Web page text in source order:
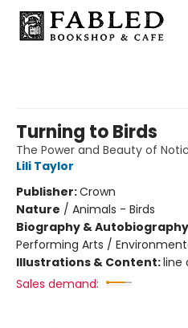
Turning to Birds
The Power and Beauty of
Lili Taylor
Publisher:Crown
Nature / Animals - Birds
Biography & Autobiography
Performing Arts /
Illustrations & Content:line
Sales demand: